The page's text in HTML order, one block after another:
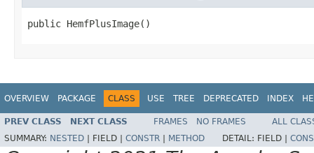
public HemfPlusImage()
OVERVIEW PACKAGE CLASS USE TREE DEPRECATED INDEX
PREV CLASS NEXT CLASS FRAMES NO FRAMES
ALL
SUMMARY: NESTED FIELD | CONSTR METHOD DETAIL: FIELD |